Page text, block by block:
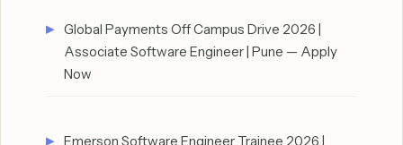
Global Payments Off Campus Drive 2026 |
Associate Software Engineer | Pune — Apply
Now
Emerson Software Engineer Trainee 2026 |